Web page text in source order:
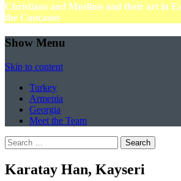
Christians and Muslims and their art in
the Caucasus
Show Menu
Skip to content
Turkey
Armenia
Georgia
Meet the Team
Search
for:
Karatay Han, Kayseri